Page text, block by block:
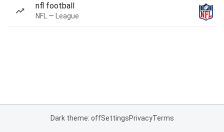
nfl football
NFL — League
Dark theme: offSettingsPrivacyTerms